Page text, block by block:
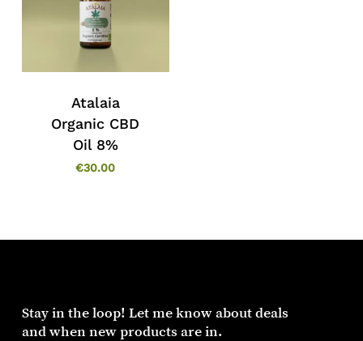
Atalaia
Organic CBD
Oil 8%
€30.00
Stay in the loop! Let me know about deals
and when new products are in.